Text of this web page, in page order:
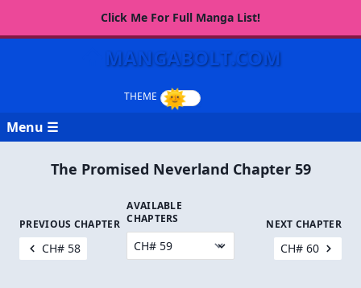
Click Me For Full Manga List!
MANGABOLT.COM
Menu ☰
The Promised Neverland Chapter 59
PREVIOUS CHAPTER
CH# 58
AVAILABLE
CHAPTERS
NEXT CHAPTER
CH# 60